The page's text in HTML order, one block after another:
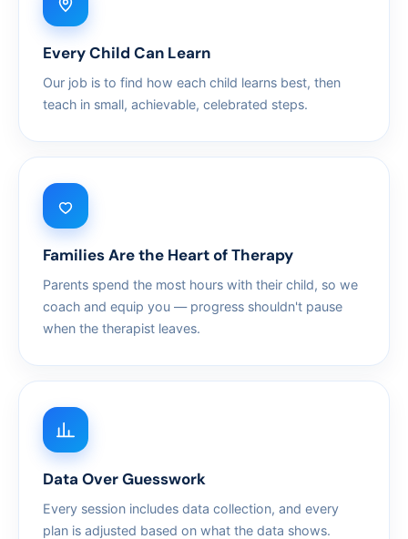
Every Child Can Learn
Our job is to find how each child learns best, then
teach in small, achievable, celebrated steps.
Families Are the Heart of Therapy
Parents spend the most hours with their child, so we
coach and equip you — progress shouldn't pause
when the therapist leaves.
Data Over Guesswork
Every session includes data collection, and every
plan is adjusted based on what the data shows.